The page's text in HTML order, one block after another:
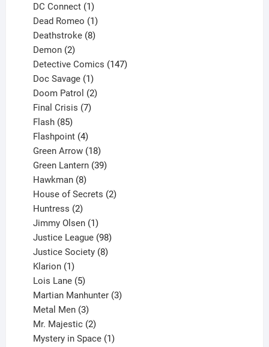
products
DC Connect 1
product
Dead Romeo 1
product
Deathstroke 8
Demon 2
products
Detective Comics 147
Doc Savage 1
product
Doom Patrol 2
Final Crisis 7
Flash 85
products
Flashpoint 4
products
Green Arrow 18
products
Green Lantern 39
Hawkman 8
products
House of Secrets 2
Huntress 2
products
Jimmy Olsen 1
product
Justice League 98
products
Justice Society 8
Klarion 1
product
Lois Lane 5
products
Martian Manhunter 3
Metal Men 3
products
Mr. Majestic 2
products
Mystery in Space 1